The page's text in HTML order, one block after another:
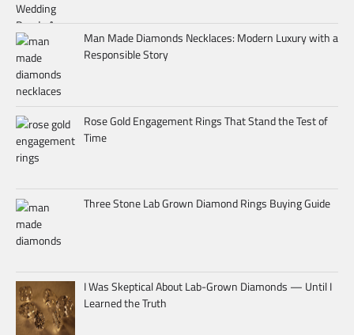
Man Made Diamonds Necklaces: Modern Luxury with a
Responsible Story
Rose Gold Engagement Rings That Stand the Test of
Time
Three Stone Lab Grown Diamond Rings Buying Guide
I Was Skeptical About Lab-Grown Diamonds — Until I
Learned the Truth